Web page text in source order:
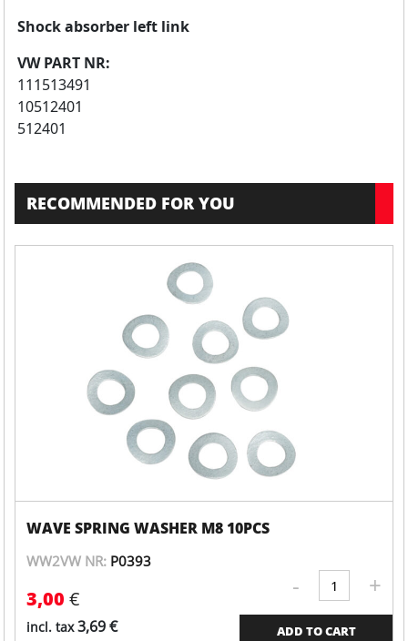
Shock absorber left link
VW PART NR:
111513491
10512401
512401
RECOMMENDED FOR YOU
WAVE SPRING WASHER M8 10PCS
WW2VW NR: P0393
3,00€
incl. tax3,69€
-
Valve
cover
quantity
+
ADD TO CART